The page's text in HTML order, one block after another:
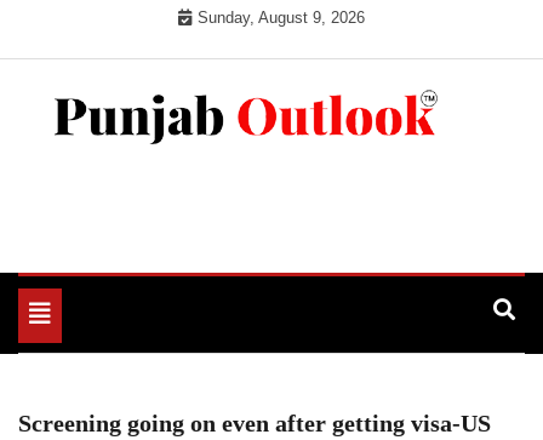
Sunday, August 9, 2026
Toggle
navigation
Screening going on even after getting visa-US